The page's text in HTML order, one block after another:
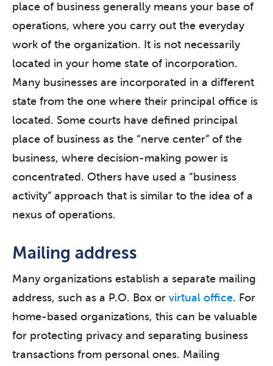
place of business generally means your base of
operations, where you carry out the everyday
work of the organization. It is not necessarily
located in your home state of incorporation.
Many businesses are incorporated in a different
state from the one where their principal office is
located. Some courts have defined principal
place of business as the “nerve center” of the
business, where decision-making power is
concentrated. Others have used a “business
activity” approach that is similar to the idea of a
nexus of operations.
Mailing address
Many organizations establish a separate mailing
address, such as a P.O. Box or virtual office. For
home-based organizations, this can be valuable
for protecting privacy and separating business
transactions from personal ones. Mailing